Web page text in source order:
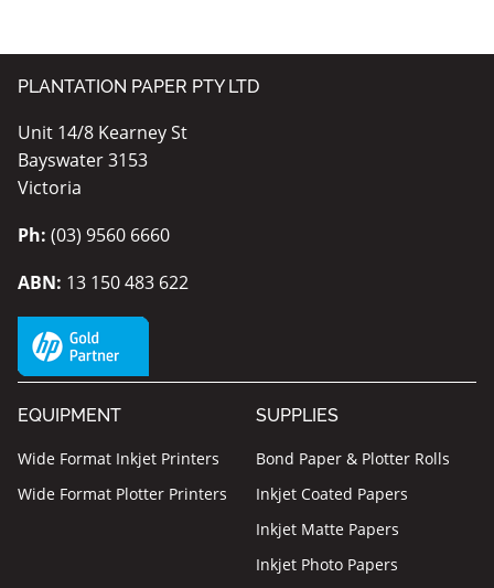
PLANTATION PAPER PTY LTD
Unit 14/8 Kearney St
Bayswater 3153
Victoria
Ph: (03) 9560 6660
ABN: 13 150 483 622
EQUIPMENT
Wide Format Inkjet Printers
Wide Format Plotter Printers
SUPPLIES
Bond Paper & Plotter Rolls
Inkjet Coated Papers
Inkjet Matte Papers
Inkjet Photo Papers